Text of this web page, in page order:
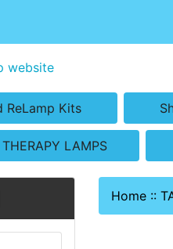
ReLamp Kits
LAMPS
Home ::